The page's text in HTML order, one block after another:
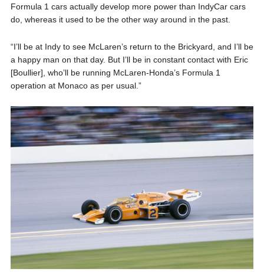
Formula 1 cars actually develop more power than IndyCar cars
do, whereas it used to be the other way around in the past.
“I’ll be at Indy to see McLaren’s return to the Brickyard, and I’ll be
a happy man on that day. But I’ll be in constant contact with Eric
[Boullier], who’ll be running McLaren-Honda’s Formula 1
operation at Monaco as per usual.”